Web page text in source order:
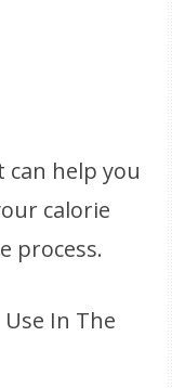
help you
calorie
process.